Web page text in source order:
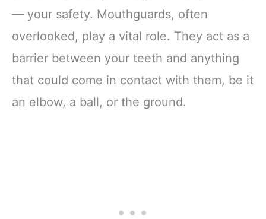
— your safety. Mouthguards, often
overlooked, play a vital role. They act as a
barrier between your teeth and anything
that could come in contact with them, be it
an elbow, a ball, or the ground.